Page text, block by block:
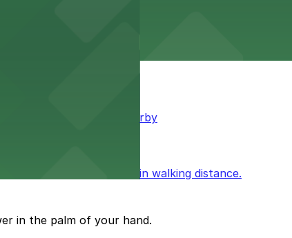
available for guests nearby
parking available within walking distance.
in the palm of your hand.